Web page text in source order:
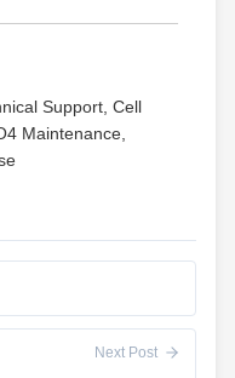
Support, Cell
Maintenance,
Next Post